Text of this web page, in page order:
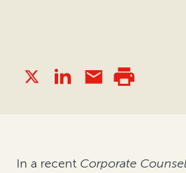
In a recent Corporate Counsel